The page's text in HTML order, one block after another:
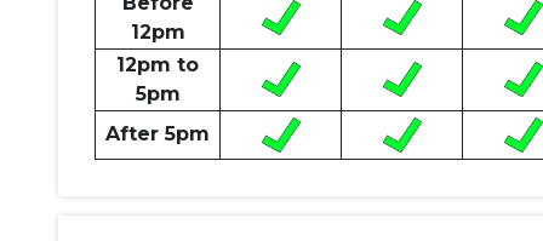
12pm
12pm to
5pm
After 5pm